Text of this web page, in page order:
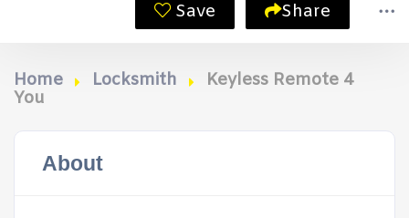
Save Share
Home Locksmith
Keyless Remote 4
You
About